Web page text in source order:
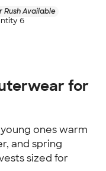
Rush Available
6
for
ones warm
and spring
sized for